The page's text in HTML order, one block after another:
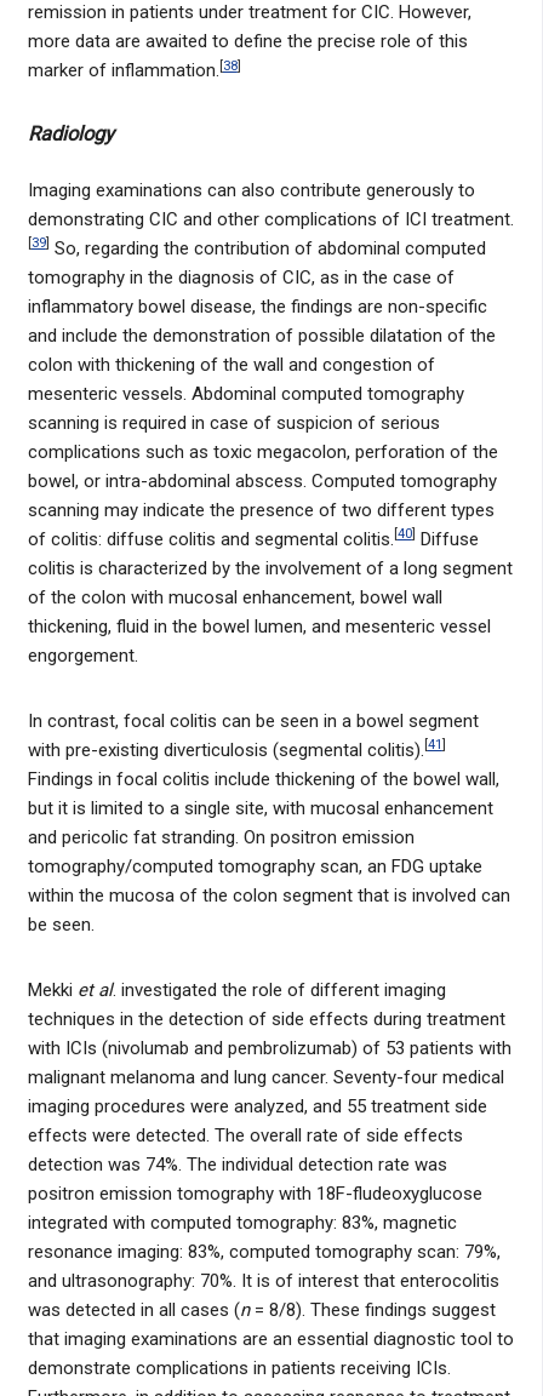
remission in patients under treatment for CIC. However,
more data are awaited to define the precise role of this
marker of inflammation. [38]
Radiology
Imaging examinations can also contribute generously to
demonstrating CIC and other complications of ICI treatment.
39] So, regarding the contribution of abdominal computed
tomography in the diagnosis of CIC, as in the case of
inflammatory bowel disease, the findings are non-specific
and include the demonstration of possible dilatation of the
colon with thickening of the wall and congestion of
mesenteric vessels. Abdominal computed tomography
scanning is required in case of suspicion of serious
complications such as toxic megacolon, perforation of the
bowel, or intra-abdominal abscess. Computed tomography
scanning may indicate the presence of two different types
of colitis: diffuse colitis and segmental colitis. 40] Diffuse
colitis is characterized by the involvement of a long segment
of the colon with mucosal enhancement, bowel wall
thickening, fluid in the bowel lumen, and mesenteric vessel
engorgement.
In contrast, focal colitis can be seen in a bowel segment
with pre-existing diverticulosis (segmental colitis). 41
Findings in focal colitis include thickening of the bowel wall,
but it is limited to a single site, with mucosal enhancement
and pericolic fat stranding. On positron emission
tomography/computed tomography scan, an FDG uptake
within the mucosa of the colon segment that is involved can
be seen.
Mekki et al. investigated the role of different imaging
techniques in the detection of side effects during treatment
with ICIs (nivolumab and pembrolizumab) of 53 patients with
malignant melanoma and lung cancer. Seventy-four medical
imaging procedures were analyzed, and 55 treatment side
effects were detected. The overall rate of side effects
detection was 74%. The individual detection rate was
positron emission tomography with 18F-fludeoxyglucose
integrated with computed tomography: 83%, magnetic
resonance imaging: 83%, computed tomography scan: 79%,
and ultrasonography: 70%. It is of interest that enterocolitis
was detected in all cases (n= 8/8). These findings suggest
that imaging examinations are an essential diagnostic tool to
demonstrate complications in patients receiving ICIs.